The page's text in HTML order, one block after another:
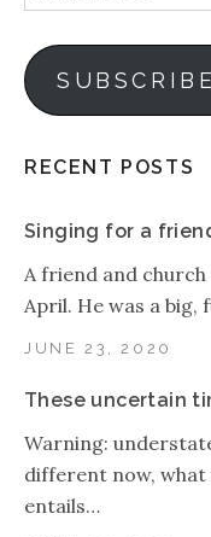
Address
SUBSCRIBE
RECENT POSTS
Singing for a
JUNE 23, 2020
A friend and
April. He was a big,
These uncertain
Warning:
different now,
entails…